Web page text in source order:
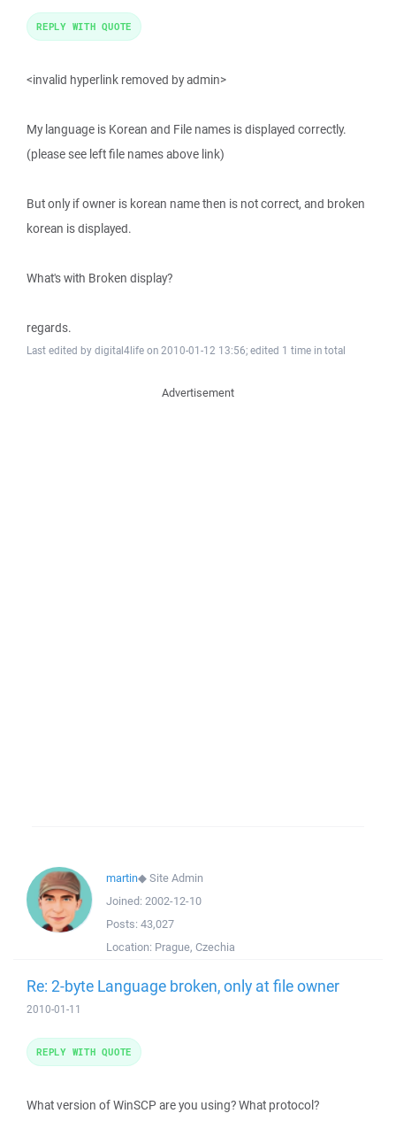
<invalid hyperlink removed by admin>
My language is Korean and File names is displayed correctly.
(please see left file names above link)
But only if owner is korean name then is not correct, and broken
korean is displayed.
What's with Broken display?
regards.
Last edited by digital4life on 2010-01-12 13:56; edited 1 time in total
REPLY WITH QUOTE
Advertisement
martin◆Site Admin
Joined: 2002-12-10
Posts: 43,027
Location: Prague, Czechia
Re: 2-byte Language broken, only at file owner
2010-01-11
What version of WinSCP are you using? What protocol?
REPLY WITH QUOTE